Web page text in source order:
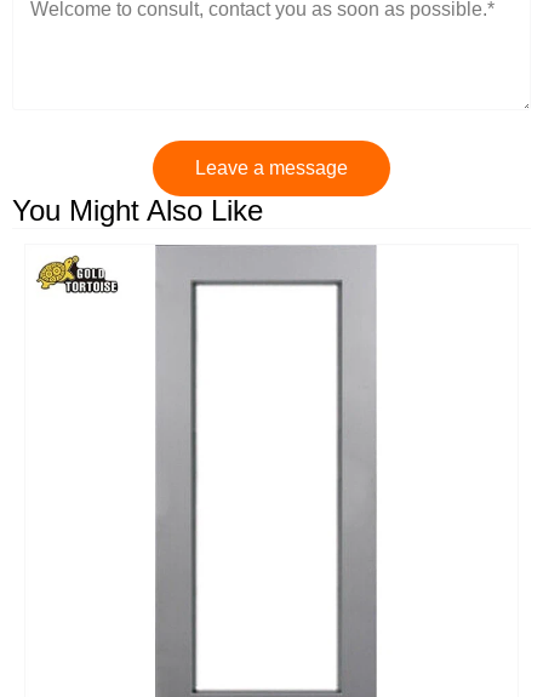
Leave a message
You Might Also Like